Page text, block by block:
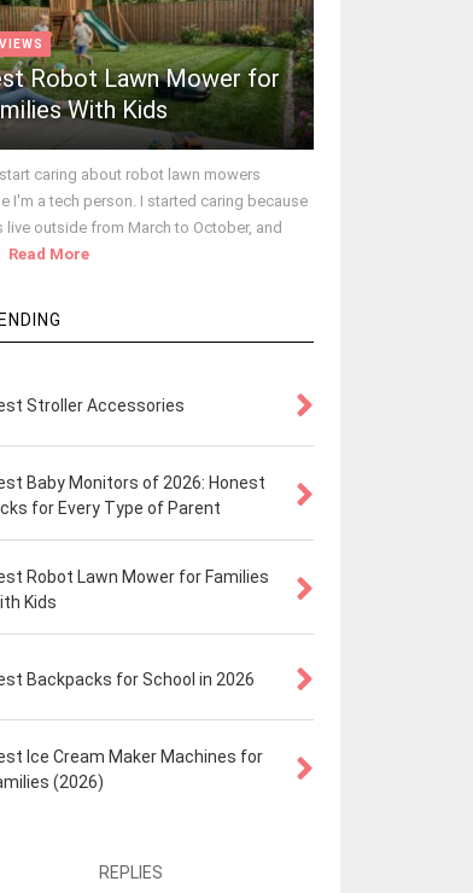
Robot Lawn Mower for
With Kids
caring about robot lawn mowers
I'm a tech person. I started caring because
live outside from March to October, and
Read More
Stroller Accessories
Baby Monitors of 2026: Honest
for Every Type of Parent
Robot Lawn Mower for Families
Kids
Backpacks for School in 2026
Ice Cream Maker Machines for
(2026)
REPLIES